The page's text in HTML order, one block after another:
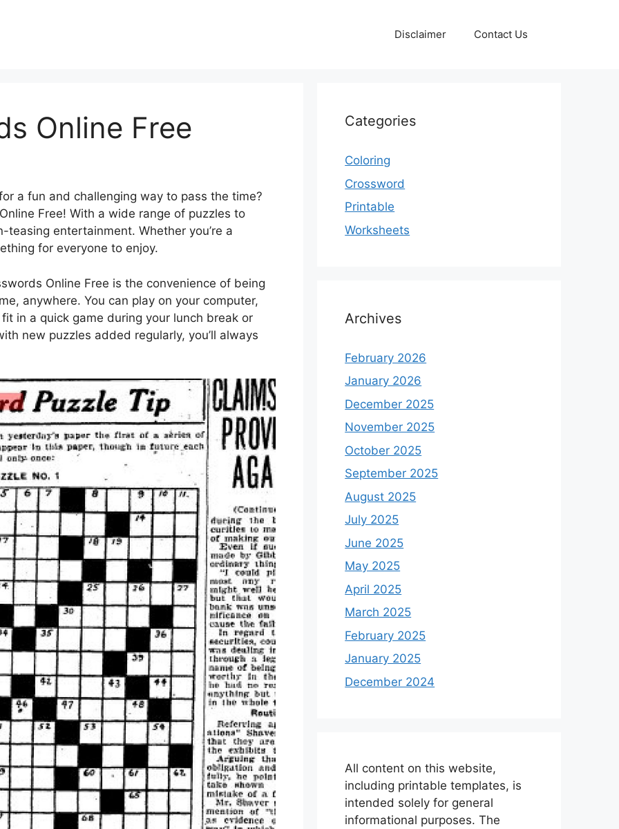
Disclaimer Contact Us
Online Free
a fun and challenging way to pass the time?
Free! With a wide range of puzzles to
teasing entertainment. Whether you’re a
for everyone to enjoy.
Online Free is the convenience of being
anywhere. You can play on your computer,
in a quick game during your lunch break or
new puzzles added regularly, you’ll always
Categories
Coloring
Crossword
Printable
Worksheets
Archives
February 2026
January 2026
December 2025
November 2025
October 2025
September 2025
August 2025
July 2025
June 2025
May 2025
April 2025
March 2025
February 2025
January 2025
December 2024
All content on this website,
including printable templates, is
intended solely for general
informational purposes. The